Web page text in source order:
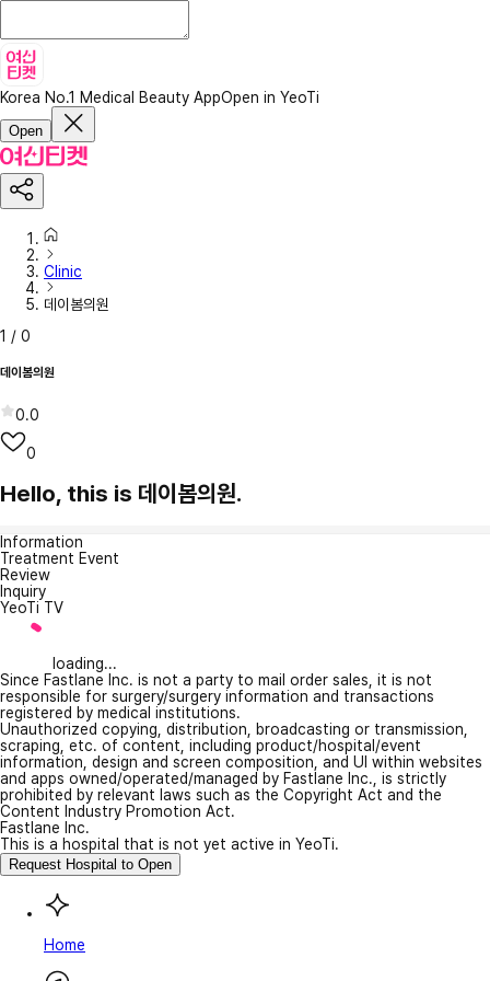
Korea No.1 Medical Beauty AppOpen in YeoTi
Open
Clinic
데이봄의원
1 / 0
데이봄의원
0.0
0
Hello, this is 데이봄의원.
Information
Treatment Event
Review
Inquiry
YeoTi TV
loading...
Since Fastlane Inc. is not a party to mail order sales, it is not
responsible for surgery/surgery information and transactions
registered by medical institutions.
Unauthorized copying, distribution, broadcasting or transmission,
scraping, etc. of content, including product/hospital/event
information, design and screen composition, and UI within websites
and apps owned/operated/managed by Fastlane Inc., is strictly
prohibited by relevant laws such as the Copyright Act and the
Content Industry Promotion Act.
Fastlane Inc.
This is a hospital that is not yet active in YeoTi.
Request Hospital to Open
Home